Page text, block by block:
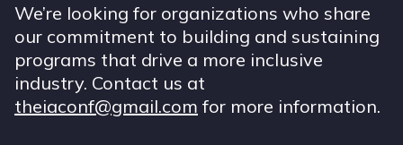
We’re looking for organizations who share
our commitment to building and sustaining
programs that drive a more inclusive
industry. Contact us at
theiaconf@gmail.com for more information.